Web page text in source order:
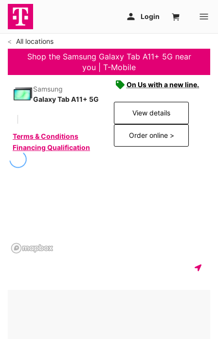
All locations
Shop the Samsung Galaxy Tab A11+ 5G near
you | T-Mobile
Samsung
Galaxy Tab A11+ 5G
Terms & Conditions
Financing Qualification
On Us with a new line.
View details
Order online >